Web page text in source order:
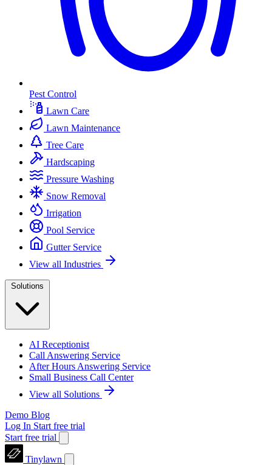
Pest Control
Lawn Care
Lawn Maintenance
Tree Care
Hardscaping
Pressure Washing
Snow Removal
Irrigation
Pool Service
Gutter Service
View all Industries
Solutions
AI Receptionist
Call Answering Service
After Hours Answering Service
Small Business Call Center
View all Solutions
Demo Blog
Log In Start free trial
Start free trial
Tinylawn